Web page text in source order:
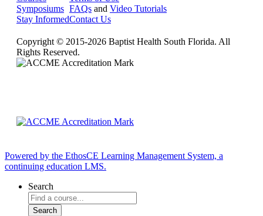
Symposiums
Stay Informed
FAQs and Video Tutorials
Contact Us
Copyright © 2015-2026 Baptist Health South Florida. All
Rights Reserved.
Powered by the EthosCE Learning Management System, a
continuing education LMS.
Search